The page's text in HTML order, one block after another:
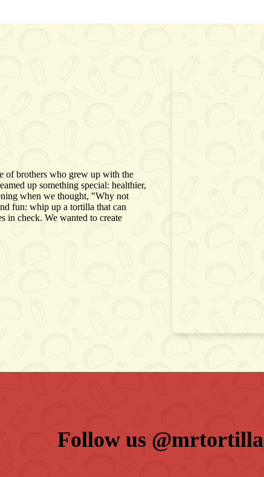
of brothers who grew up with the
up something special: healthier,
when we thought, "Why not
fun: whip up a tortilla that can
in check. We wanted to create
Follow us @mrtortilla